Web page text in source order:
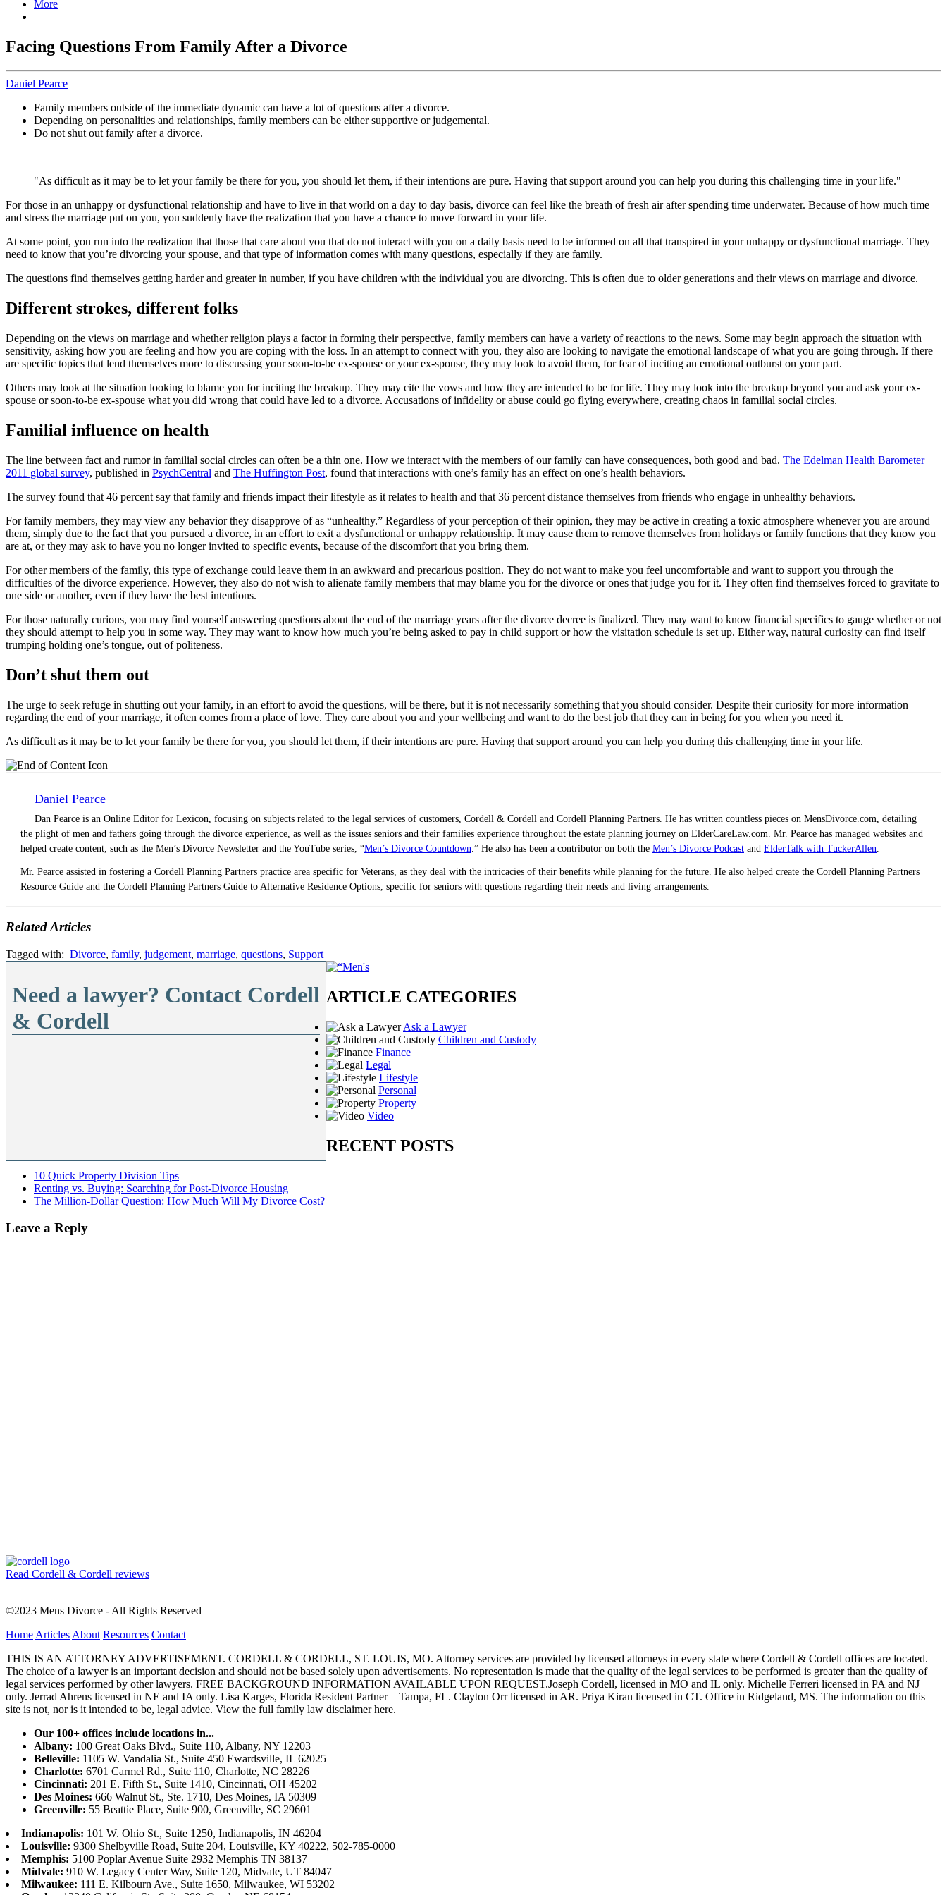
More
Facing Questions From Family After a Divorce
Daniel Pearce
Family members outside of the immediate dynamic can have a lot of questions after a divorce.
Depending on personalities and relationships, family members can be either supportive or judgemental.
Do not shut out family after a divorce.
"As difficult as it may be to let your family be there for you, you should let them, if their intentions are pure. Having that support around you can help you during this challenging time in your life."
For those in an unhappy or dysfunctional relationship and have to live in that world on a day to day basis, divorce can feel like the breath of fresh air after spending time underwater. Because of how much time
and stress the marriage put on you, you suddenly have the realization that you have a chance to move forward in your life.
At some point, you run into the realization that those that care about you that do not interact with you on a daily basis need to be informed on all that transpired in your unhappy or dysfunctional marriage. They
need to know that you’re divorcing your spouse, and that type of information comes with many questions, especially if they are family.
The questions find themselves getting harder and greater in number, if you have children with the individual you are divorcing. This is often due to older generations and their views on marriage and divorce.
Different strokes, different folks
Depending on the views on marriage and whether religion plays a factor in forming their perspective, family members can have a variety of reactions to the news. Some may begin approach the situation with
sensitivity, asking how you are feeling and how you are coping with the loss. In an attempt to connect with you, they also are looking to navigate the emotional landscape of what you are going through. If there
are specific topics that lend themselves more to discussing your soon-to-be ex-spouse or your ex-spouse, they may look to avoid them, for fear of inciting an emotional outburst on your part.
Others may look at the situation looking to blame you for inciting the breakup. They may cite the vows and how they are intended to be for life. They may look into the breakup beyond you and ask your ex-
spouse or soon-to-be ex-spouse what you did wrong that could have led to a divorce. Accusations of infidelity or abuse could go flying everywhere, creating chaos in familial social circles.
Familial influence on health
The line between fact and rumor in familial social circles can often be a thin one. How we interact with the members of our family can have consequences, both good and bad. The Edelman Health Barometer
2011 global survey, published in PsychCentral and The Huffington Post, found that interactions with one’s family has an effect on one’s health behaviors.
The survey found that 46 percent say that family and friends impact their lifestyle as it relates to health and that 36 percent distance themselves from friends who engage in unhealthy behaviors.
For family members, they may view any behavior they disapprove of as “unhealthy.” Regardless of your perception of their opinion, they may be active in creating a toxic atmosphere whenever you are around
them, simply due to the fact that you pursued a divorce, in an effort to exit a dysfunctional or unhappy relationship. It may cause them to remove themselves from holidays or family functions that they know you
are at, or they may ask to have you no longer invited to specific events, because of the discomfort that you bring them.
For other members of the family, this type of exchange could leave them in an awkward and precarious position. They do not want to make you feel uncomfortable and want to support you through the
difficulties of the divorce experience. However, they also do not wish to alienate family members that may blame you for the divorce or ones that judge you for it. They often find themselves forced to gravitate to
one side or another, even if they have the best intentions.
For those naturally curious, you may find yourself answering questions about the end of the marriage years after the divorce decree is finalized. They may want to know financial specifics to gauge whether or not
they should attempt to help you in some way. They may want to know how much you’re being asked to pay in child support or how the visitation schedule is set up. Either way, natural curiosity can find itself
trumping holding one’s tongue, out of politeness.
Don’t shut them out
The urge to seek refuge in shutting out your family, in an effort to avoid the questions, will be there, but it is not necessarily something that you should consider. Despite their curiosity for more information
regarding the end of your marriage, it often comes from a place of love. They care about you and your wellbeing and want to do the best job that they can in being for you when you need it.
As difficult as it may be to let your family be there for you, you should let them, if their intentions are pure. Having that support around you can help you during this challenging time in your life.
Daniel Pearce
Dan Pearce is an Online Editor for Lexicon, focusing on subjects related to the legal services of customers, Cordell & Cordell and Cordell Planning Partners. He has written countless pieces on MensDivorce.com, detailing
the plight of men and fathers going through the divorce experience, as well as the issues seniors and their families experience throughout the estate planning journey on ElderCareLaw.com. Mr. Pearce has managed websites and
helped create content, such as the Men’s Divorce Newsletter and the YouTube series, “Men’s Divorce Countdown .” He also has been a contributor on both the Men’s Divorce Podcast and ElderTalk with TuckerAllen
Mr. Pearce assisted in fostering a Cordell Planning Partners practice area specific for Veterans, as they deal with the intricacies of their benefits while planning for the future. He also helped create the Cordell Planning Partners
Resource Guide and the Cordell Planning Partners Guide to Alternative Residence Options, specific for seniors with questions regarding their needs and living arrangements.
Related Articles
Tagged with: Divorce, family, judgement, marriage, questions, Support
Need a lawyer? Contact Cordell
& Cordell
ARTICLE CATEGORIES
Ask a Lawyer
Children and Custody
Finance
Legal
Lifestyle
Personal
Property
Video
RECENT POSTS
10 Quick Property Division Tips
Renting vs. Buying: Searching for Post-Divorce Housing
The Million-Dollar Question: How Much Will My Divorce Cost?
Leave a Reply
Read Cordell & Cordell reviews
©2023 Mens Divorce - All Rights Reserved
Home Articles About Resources Contact
THIS IS AN ATTORNEY ADVERTISEMENT. CORDELL & CORDELL, ST. LOUIS, MO. Attorney services are provided by licensed attorneys in every state where Cordell & Cordell offices are located.
The choice of a lawyer is an important decision and should not be based solely upon advertisements. No representation is made that the quality of the legal services to be performed is greater than the quality of
legal services performed by other lawyers. FREE BACKGROUND INFORMATION AVAILABLE UPON REQUEST.Joseph Cordell, licensed in MO and IL only. Michelle Ferreri licensed in PA and NJ
only. Jerrad Ahrens licensed in NE and IA only. Lisa Karges, Florida Resident Partner – Tampa, FL. Clayton Orr licensed in AR. Priya Kiran licensed in CT. Office in Ridgeland, MS. The information on this
site is not, nor is it intended to be, legal advice. View the full family law disclaimer here.
Our 100+ offices include locations in...
Albany: 100 Great Oaks Blvd., Suite 110, Albany, NY 12203
Belleville: 1105 W. Vandalia St., Suite 450 Ewardsville, IL 62025
Charlotte: 6701 Carmel Rd., Suite 110, Charlotte, NC 28226
Cincinnati: 201 E. Fifth St., Suite 1410, Cincinnati, OH 45202
Des Moines: 666 Walnut St., Ste. 1710, Des Moines, IA 50309
Greenville: 55 Beattie Place, Suite 900, Greenville, SC 29601
Indianapolis: 101 W. Ohio St., Suite 1250, Indianapolis, IN 46204
Louisville: 9300 Shelbyville Road, Suite 204, Louisville, KY 40222, 502-785-0000
Memphis: 5100 Poplar Avenue Suite 2932 Memphis TN 38137
Midvale: 910 W. Legacy Center Way, Suite 120, Midvale, UT 84047
Milwaukee: 111 E. Kilbourn Ave., Suite 1650, Milwaukee, WI 53202